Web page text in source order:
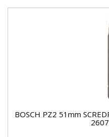
BOSCH PZ2 51mm